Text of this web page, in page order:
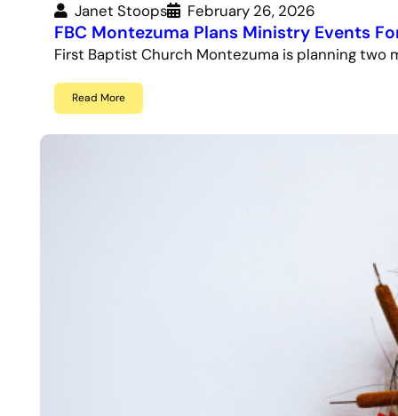
Janet Stoops February 26, 2026
FBC Montezuma Plans Ministry Events
First Baptist Church Montezuma is planning
Read More